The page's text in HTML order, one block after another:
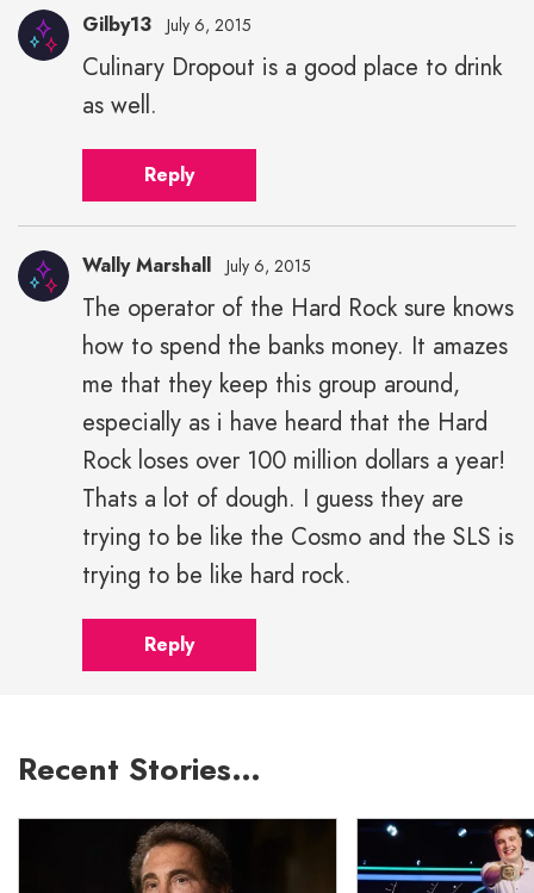
Gilby13 July 6, 2015
Culinary Dropout is a good place to drink
as well.
Reply
Wally Marshall July 6, 2015
The operator of the Hard Rock sure knows
how to spend the banks money. It amazes
me that they keep this group around,
especially as i have heard that the Hard
Rock loses over 100 million dollars a year!
Thats a lot of dough. I guess they are
trying to be like the Cosmo and the SLS is
trying to be like hard rock.
Reply
Recent Stories…